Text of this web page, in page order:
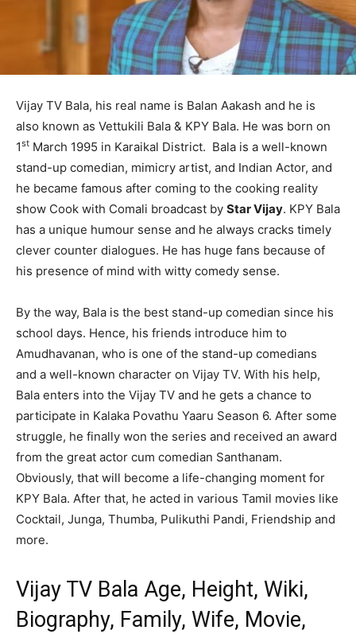
Vijay TV Bala, his real name is Balan Aakash and he is
also known as Vettukili Bala & KPY Bala. He was born on
1st March 1995 in Karaikal District. Bala is a well-known
stand-up comedian, mimicry artist, and Indian Actor, and
he became famous after coming to the cooking reality
show Cook with Comali broadcast by Star Vijay. KPY Bala
has a unique humour sense and he always cracks timely
clever counter dialogues. He has huge fans because of
his presence of mind with witty comedy sense.
By the way, Bala is the best stand-up comedian since his
school days. Hence, his friends introduce him to
Amudhavanan, who is one of the stand-up comedians
and a well-known character on Vijay TV. With his help,
Bala enters into the Vijay TV and he gets a chance to
participate in Kalaka Povathu Yaaru Season 6. After some
struggle, he finally won the series and received an award
from the great actor cum comedian Santhanam.
Obviously, that will become a life-changing moment for
KPY Bala. After that, he acted in various Tamil movies like
Cocktail, Junga, Thumba, Pulikuthi Pandi, Friendship and
more.
Vijay TV Bala Age, Height, Wiki,
Biography, Family, Wife, Movie,